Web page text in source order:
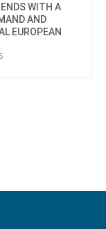
WITH A
AND
EUROPEAN